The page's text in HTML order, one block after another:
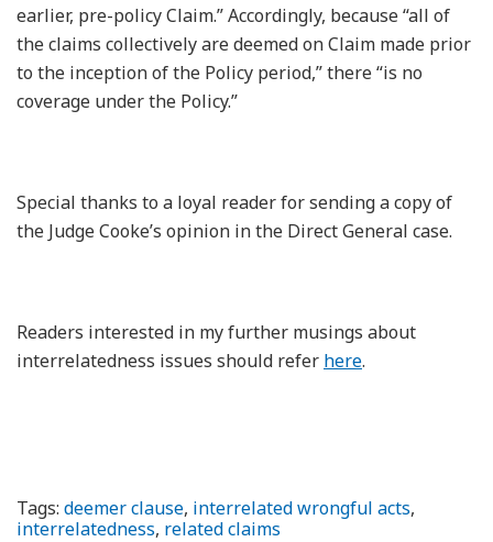
earlier, pre-policy Claim.” Accordingly, because “all of
the claims collectively are deemed on Claim made prior
to the inception of the Policy period,” there “is no
coverage under the Policy.”
Special thanks to a loyal reader for sending a copy of
the Judge Cooke’s opinion in the Direct General case.
Readers interested in my further musings about
interrelatedness issues should refer here.
Tags: deemer clause, interrelated wrongful acts,
interrelatedness, related claims